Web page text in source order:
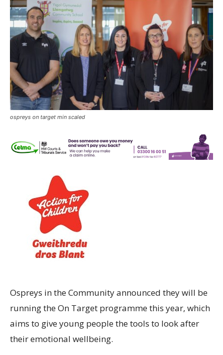
ospreys on target min scaled
Ospreys in the Community announced they will be
running the On Target programme this year, which
aims to give young people the tools to look after
their emotional wellbeing.